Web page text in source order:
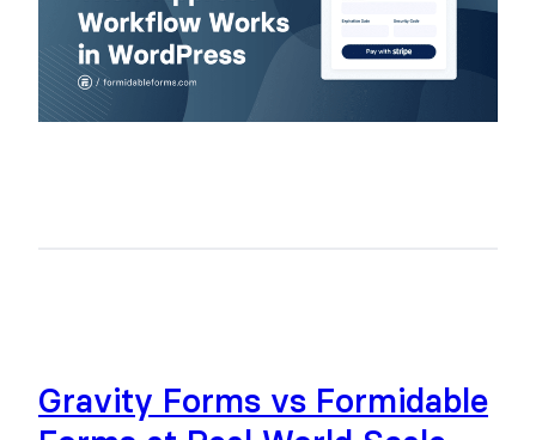
Gravity Forms vs Formidable